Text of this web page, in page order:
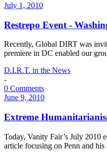
July 1, 2010
Restrepo Event -
Recently, Global DIRT was
premiere in DC enabled our
D.I.R.T. in the News
-
0 Comments
June 9, 2010
Extreme
Today, Vanity Fair’s July 2010
article focusing on Penn and